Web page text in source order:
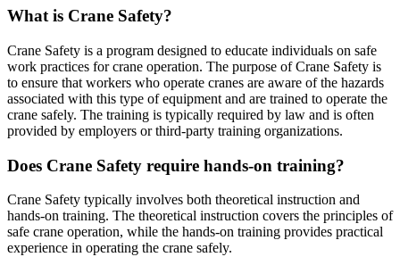
What is Crane Safety?
Crane Safety is a program designed to educate individuals on safe
work practices for crane operation. The purpose of Crane Safety is
to ensure that workers who operate cranes are aware of the hazards
associated with this type of equipment and are trained to operate the
crane safely. The training is typically required by law and is often
provided by employers or third-party training organizations.
Does Crane Safety require hands-on training?
Crane Safety typically involves both theoretical instruction and
hands-on training. The theoretical instruction covers the principles of
safe crane operation, while the hands-on training provides practical
experience in operating the crane safely.